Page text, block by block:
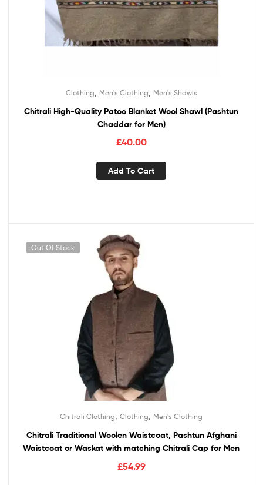
Clothing Men's Clothing Men's Shawls
Chitrali High-Quality Patoo Blanket Wool Shawl (Pashtun
Chaddar for Men)
£40.00
Add To Cart
Out Of Stock
Chitrali Clothing Clothing Men's Clothing
Chitrali Traditional Woolen Waistcoat, Pashtun Afghani
Waistcoat or Waskat with matching Chitrali Cap for Men
£54.99